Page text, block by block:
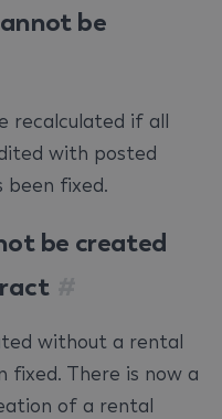
be
recalculated if all
with posted
been fixed.
be created
without a rental
fixed. There is now a
of a rental